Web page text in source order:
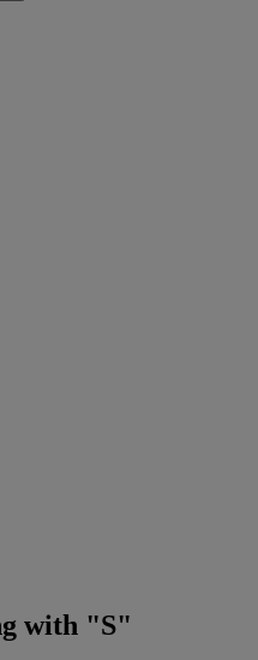
with "S"